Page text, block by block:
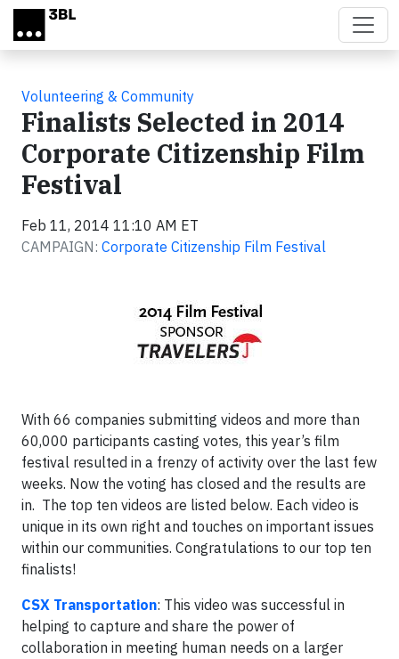
Skip to main content
Volunteering & Community
Finalists Selected in 2014
Corporate Citizenship Film
Festival
Feb 11, 2014 11:10 AM ET
CAMPAIGN: Corporate Citizenship Film Festival
With 66 companies submitting videos and more than
60,000 participants casting votes, this year’s film
festival resulted in a frenzy of activity over the last few
weeks. Now the voting has closed and the results are
in. The top ten videos are listed below. Each video is
unique in its own right and touches on important issues
within our communities. Congratulations to our top ten
finalists!
CSX Transportation: This video was successful in
helping to capture and share the power of
collaboration in meeting human needs on a larger